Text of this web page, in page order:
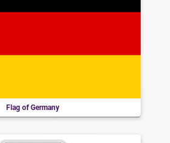
Flag of Germany